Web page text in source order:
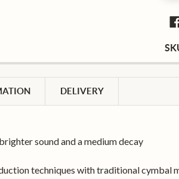
DELIVERY
sound and a medium decay
techniques with traditional